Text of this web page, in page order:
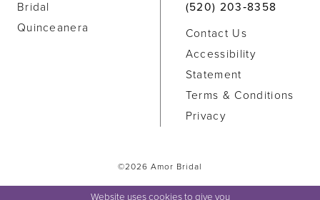
Bridal
Quinceanera
(520) 203‑8358
Contact Us
Accessibility
Statement
Terms & Conditions
Privacy
©2026 Amor Bridal
Website uses cookies to give you